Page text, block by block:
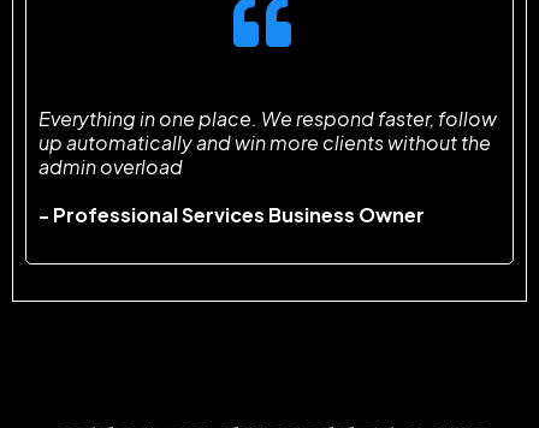
Everything in one place. We respond faster, follow
up automatically and win more clients without the
admin overload
- Professional Services Business Owner